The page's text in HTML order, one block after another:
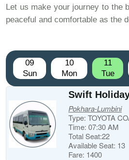
Let us make your journey to the
peaceful and comfortable as the
09
Sun
10
Mon
11
Tue
Swift
Pokhara-Lumbini
Type: TOYOTA
Time: 07:30 AM
Total Seat:22
Available Seat: 13
Fare: 1400